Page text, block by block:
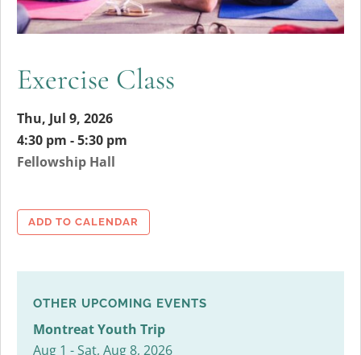
Exercise Class
Thu, Jul 9, 2026
4:30 pm - 5:30 pm
Fellowship Hall
ADD TO CALENDAR
OTHER UPCOMING EVENTS
Montreat Youth Trip
Aug 1 - Sat, Aug 8, 2026